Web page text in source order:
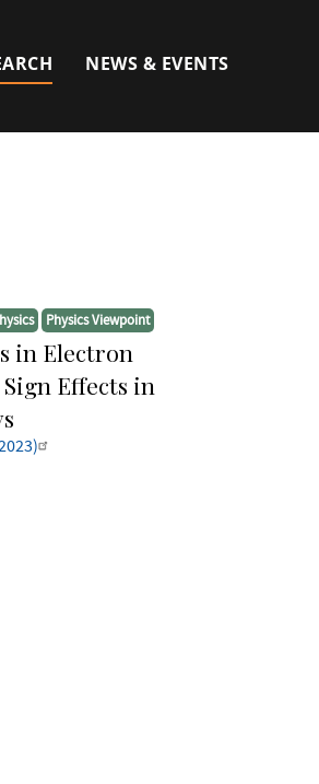
NEWS & EVENTS
Physics Viewpoint
in Electron
Effects in